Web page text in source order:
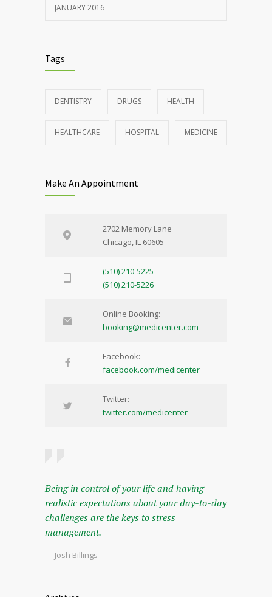
JANUARY 2016
Tags
DENTISTRY DRUGS HEALTH
HEALTHCARE HOSPITAL MEDICINE
Make An Appointment
2702 Memory Lane
Chicago, IL 60605
(510) 210-5225
(510) 210-5226
Online Booking:
booking@medicenter.com
Facebook:
facebook.com/medicenter
Twitter:
twitter.com/medicenter
Being in control of your life and having
realistic expectations about your day-to-day
challenges are the keys to stress
management.
— Josh Billings